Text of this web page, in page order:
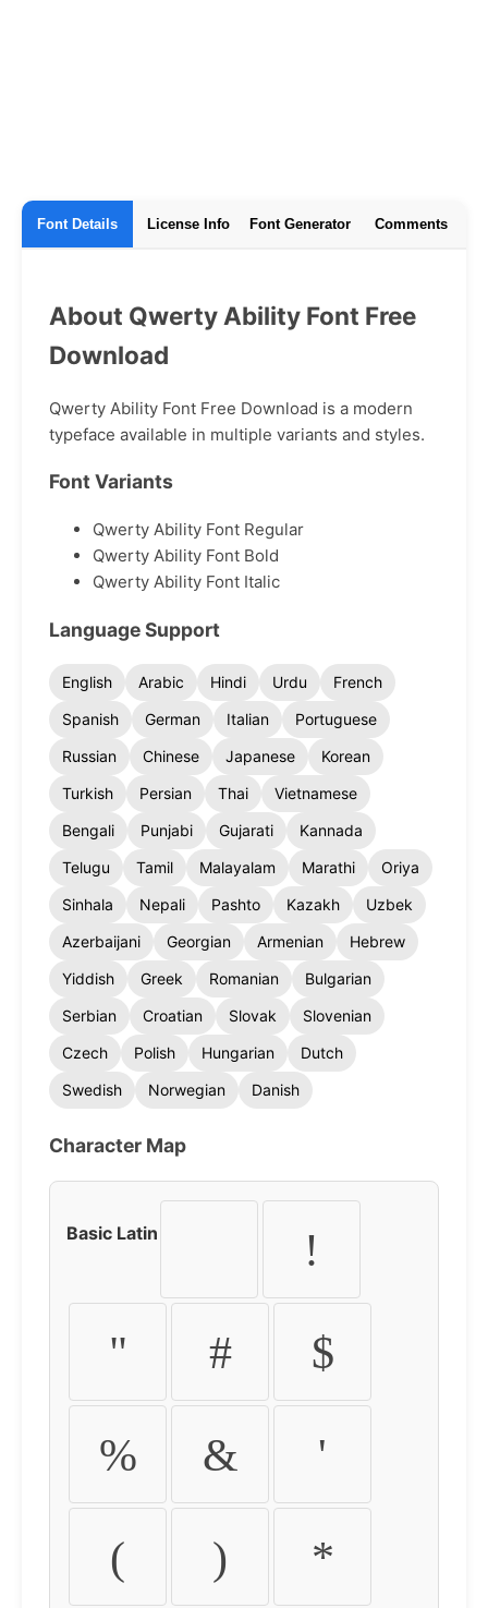
Font Details License Info Font Generator Comments
About Qwerty Ability Font Free
Download
Qwerty Ability Font Free Download is a modern
typeface available in multiple variants and styles.
Font Variants
Qwerty Ability Font Regular
Qwerty Ability Font Bold
Qwerty Ability Font Italic
Language Support
English Arabic Hindi Urdu
French
Spanish
German Italian
Portuguese
Russian
Chinese Japanese
Korean
Turkish
Persian Thai
Vietnamese
Bengali
Punjabi Gujarati
Kannada
Telugu
Tamil Malayalam Marathi
Oriya
Sinhala
Nepali Pashto Kazakh
Uzbek
Azerbaijani
Georgian Armenian
Hebrew
Yiddish
Greek Romanian
Bulgarian
Serbian
Croatian Slovak
Slovenian
Czech
Polish Hungarian
Dutch
Swedish
Norwegian Danish
Character Map
Basic Latin !
" # $
% & '
( ) *